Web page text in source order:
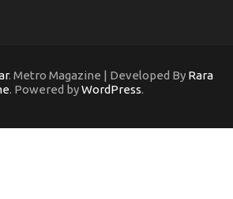
. Metro Magazine | Developed By Rara
. Powered byWordPress.